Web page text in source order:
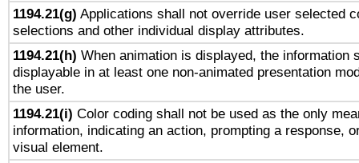
1194.21(g) Applications shall not override user selected
selections and other individual display attributes.
1194.21(h) When animation is displayed, the information
displayable in at least one non-animated presentation
the user.
1194.21(i) Color coding shall not be used as the only
information, indicating an action, prompting a response,
visual element.